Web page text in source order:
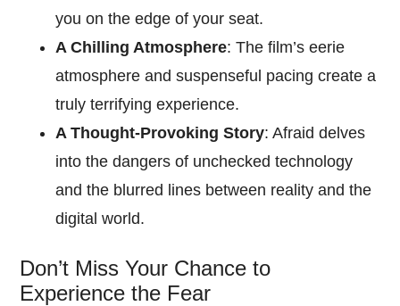
you on the edge of your seat.
A Chilling Atmosphere: The film’s eerie
atmosphere and suspenseful pacing create a
truly terrifying experience.
A Thought-Provoking Story: Afraid delves
into the dangers of unchecked technology
and the blurred lines between reality and the
digital world.
Don’t Miss Your Chance to
Experience the Fear